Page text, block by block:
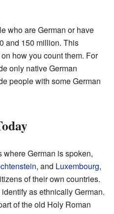
who are German or have
and 150 million. This
how you count them. For
only native German
people with some German
where German is spoken,
, and Luxembourg,
of their own countries.
as ethnically German.
of the old Holy Roman